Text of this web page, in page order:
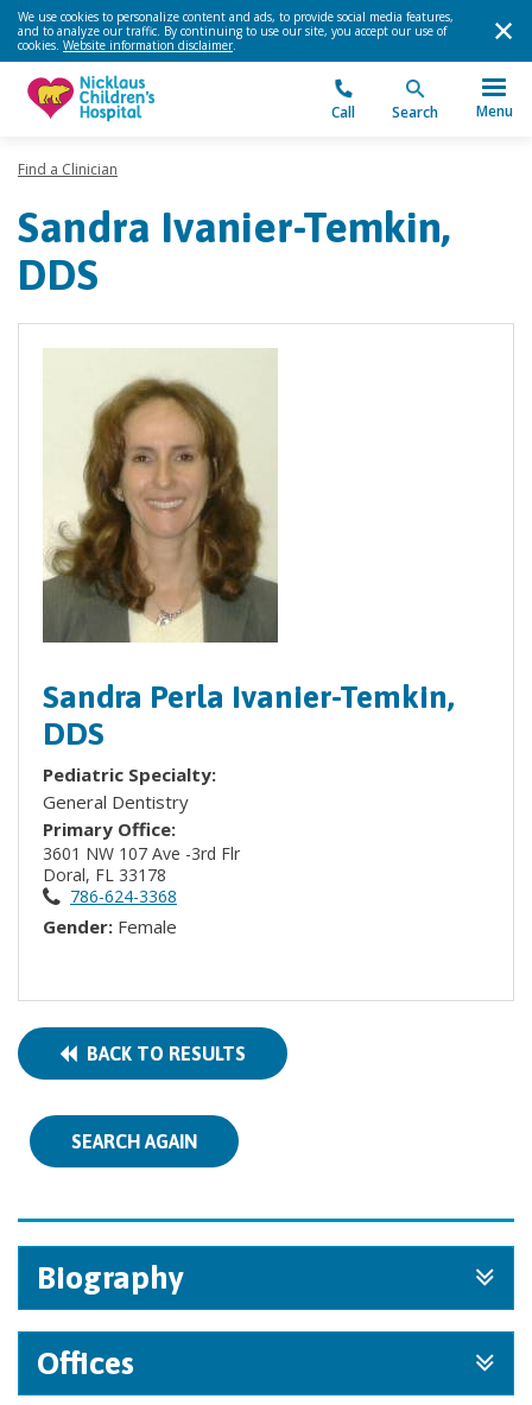
We use cookies to personalize content and ads, to provide social media features,
and to analyze our traffic. By continuing to use our site, you accept our use of
cookies. Website information disclaimer.
Call Search Menu
Find a Clinician
Sandra Ivanier-Temkin,
DDS
Sandra Perla Ivanier-Temkin,
DDS
Pediatric Specialty:
General Dentistry
Primary Office:
3601 NW 107 Ave -3rd Flr
Doral, FL 33178
786-624-3368
Gender: Female
BACK TO RESULTS
SEARCH AGAIN
Biography
Offices